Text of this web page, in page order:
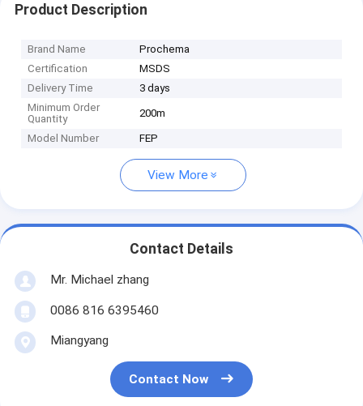
Product Description
Brand Name
Prochema
Certification
MSDS
Delivery Time
3 days
Minimum Order
Quantity
200m
Model Number FEP
View More
Contact Details
Mr. Michael zhang
0086 816 6395460
Miangyang
Contact Now